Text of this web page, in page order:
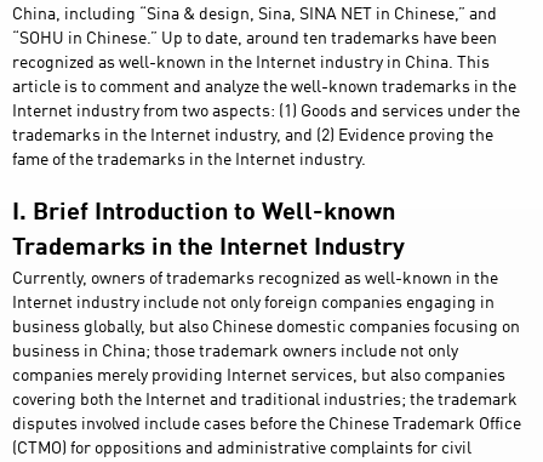
China, including “Sina & design, Sina, SINA NET in Chinese,” and
“SOHU in Chinese.” Up to date, around ten trademarks have been
recognized as well-known in the Internet industry in China. This
article is to comment and analyze the well-known trademarks in the
Internet industry from two aspects: (1) Goods and services under the
trademarks in the Internet industry, and (2) Evidence proving the
fame of the trademarks in the Internet industry.
I. Brief Introduction to Well-known
Trademarks in the Internet Industry
Currently, owners of trademarks recognized as well-known in the
Internet industry include not only foreign companies engaging in
business globally, but also Chinese domestic companies focusing on
business in China; those trademark owners include not only
companies merely providing Internet services, but also companies
covering both the Internet and traditional industries; the trademark
disputes involved include cases before the Chinese Trademark Office
(CTMO) for oppositions and administrative complaints for civil